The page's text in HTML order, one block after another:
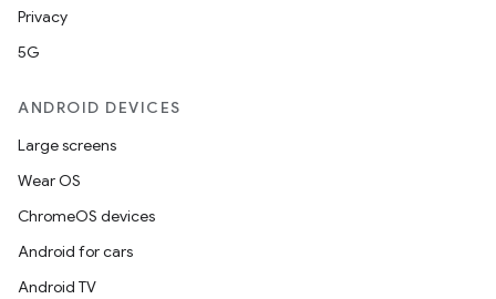
Privacy
5G
ANDROID DEVICES
Large screens
Wear OS
ChromeOS devices
Android for cars
Android TV